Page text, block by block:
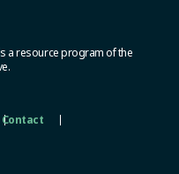
a resource program of the
Contact